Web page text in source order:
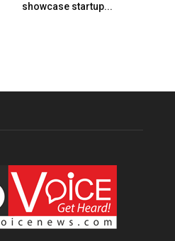
showcase startup...